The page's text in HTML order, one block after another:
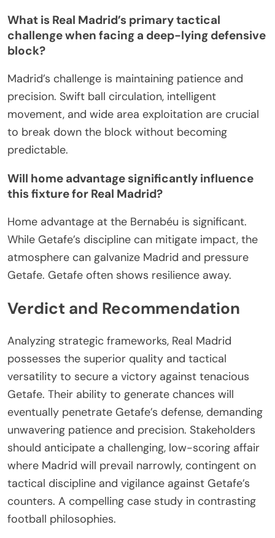
What is Real Madrid’s primary tactical
challenge when facing a deep-lying defensive
block?
Madrid’s challenge is maintaining patience and
precision. Swift ball circulation, intelligent
movement, and wide area exploitation are crucial
to break down the block without becoming
predictable.
Will home advantage significantly influence
this fixture for Real Madrid?
Home advantage at the Bernabéu is significant.
While Getafe’s discipline can mitigate impact, the
atmosphere can galvanize Madrid and pressure
Getafe. Getafe often shows resilience away.
Verdict and Recommendation
Analyzing strategic frameworks, Real Madrid
possesses the superior quality and tactical
versatility to secure a victory against tenacious
Getafe. Their ability to generate chances will
eventually penetrate Getafe’s defense, demanding
unwavering patience and precision. Stakeholders
should anticipate a challenging, low-scoring affair
where Madrid will prevail narrowly, contingent on
tactical discipline and vigilance against Getafe’s
counters. A compelling case study in contrasting
football philosophies.